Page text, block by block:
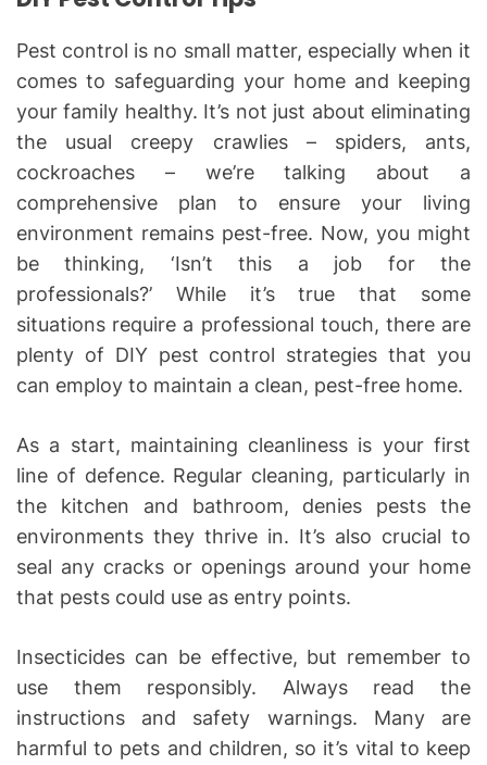
Pest control is no small matter, especially when it
comes to safeguarding your home and keeping
your family healthy. It’s not just about eliminating
the usual creepy crawlies – spiders, ants,
cockroaches – we’re talking about a
comprehensive plan to ensure your living
environment remains pest-free. Now, you might
be thinking, ‘Isn’t this a job for the
professionals?’ While it’s true that some
situations require a professional touch, there are
plenty of DIY pest control strategies that you
can employ to maintain a clean, pest-free home.
As a start, maintaining cleanliness is your first
line of defence. Regular cleaning, particularly in
the kitchen and bathroom, denies pests the
environments they thrive in. It’s also crucial to
seal any cracks or openings around your home
that pests could use as entry points.
Insecticides can be effective, but remember to
use them responsibly. Always read the
instructions and safety warnings. Many are
harmful to pets and children, so it’s vital to keep